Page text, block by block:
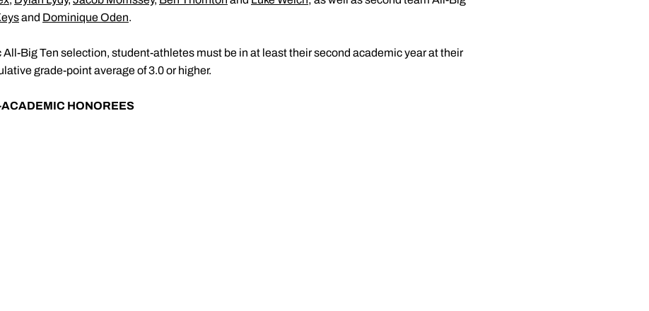
and Dominique Oden.
Big Ten selection, student-athletes must be in at least their second academic year at their
grade-point average of 3.0 or higher.
HONOREES